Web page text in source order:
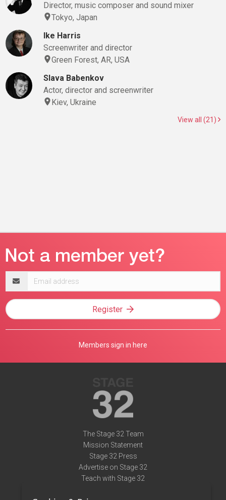
Director, music composer and sound mixer
Tokyo, Japan
Ike Harris
Screenwriter and director
Green Forest, AR, USA
Slava Babenkov
Actor, director and screenwriter
Kiev, Ukraine
View all (21)
address
Register
Members sign in here
The Stage 32 Team
Mission Statement
Stage 32 Press
Advertise on Stage 32
Teach with Stage 32